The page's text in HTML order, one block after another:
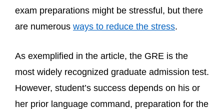
exam preparations might be stressful, but there
are numerous ways to reduce the stress.
As exemplified in the article, the GRE is the
most widely recognized graduate admission test.
However, student’s success depends on his or
her prior language command, preparation for the